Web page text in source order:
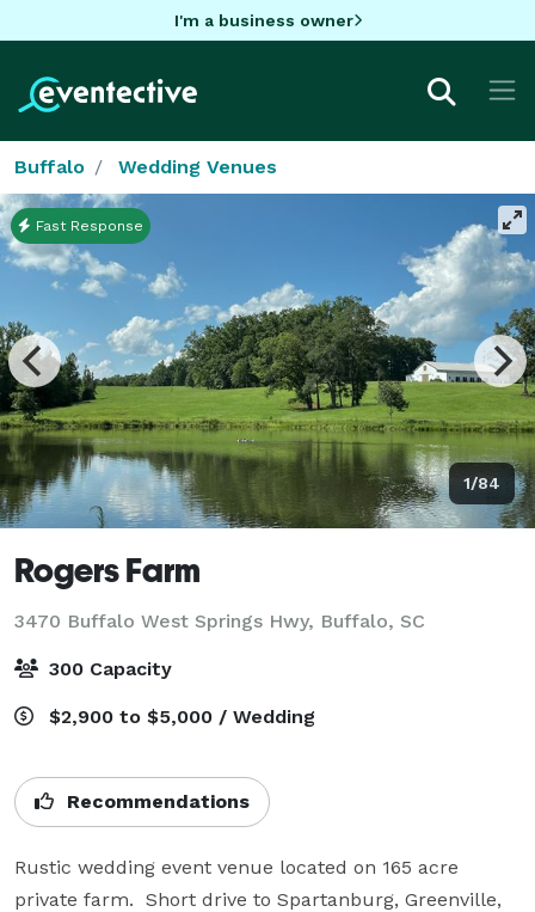
I'm a business owner
Buffalo Wedding Venues
1/84
Fast Response
Rogers Farm
3470 Buffalo West Springs Hwy, Buffalo, SC
300 Capacity
$2,900 to $5,000 / Wedding
Recommendations
Rustic wedding event venue located on 165 acre
private farm.  Short drive to Spartanburg, Greenville,